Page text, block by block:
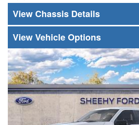
Chassis Details
Vehicle Options